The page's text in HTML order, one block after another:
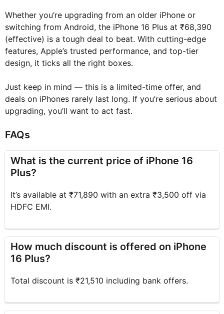
Whether you’re upgrading from an older iPhone or
switching from Android, the iPhone 16 Plus at ₹68,390
(effective) is a tough deal to beat. With cutting-edge
features, Apple’s trusted performance, and top-tier
design, it ticks all the right boxes.
Just keep in mind — this is a limited-time offer, and
deals on iPhones rarely last long. If you’re serious about
upgrading, you’ll want to act fast.
FAQs
What is the current price of iPhone 16
Plus?
It’s available at ₹71,890 with an extra ₹3,500 off via
HDFC EMI.
How much discount is offered on iPhone
16 Plus?
Total discount is ₹21,510 including bank offers.